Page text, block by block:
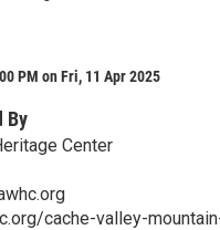
PM on Fri, 11 Apr 2025
By
Center
cache-valley-